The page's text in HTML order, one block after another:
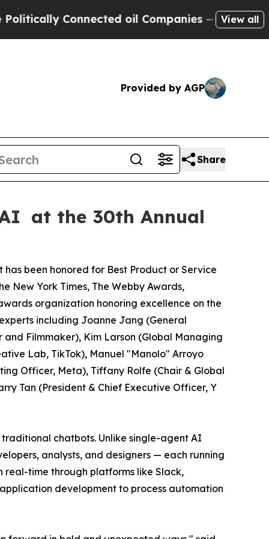
Connected oil Companies — not View all
Provided by AGP
Share
at the 30th Annual
been honored for Best Product or Service
New York Times, The Webby Awards,
organization honoring excellence on the
including Joanne Jang (General
Filmmaker), Kim Larson (Global Managing
Lab, TikTok), Manuel "Manolo" Arroyo
Officer, Meta), Tiffany Rolfe (Chair & Global
Tan (President & Chief Executive Officer, Y
chatbots. Unlike single-agent AI
analysts, and designers — each running
real-time through platforms like Slack,
development to process automation